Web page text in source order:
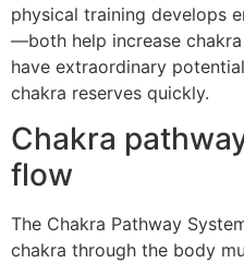
physical training develops
—both help increase
have extraordinary
chakra reserves quickly.
Chakra
flow
The Chakra Pathway
chakra through the body